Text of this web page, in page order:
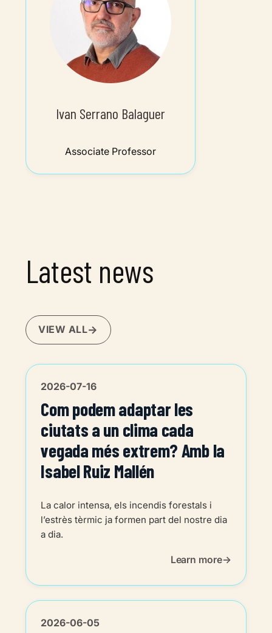
Ivan Serrano Balaguer
Associate Professor
Latest news
VIEW ALL
2026-07-16
Com podem adaptar les
ciutats a un clima cada
vegada més extrem? Amb la
Isabel Ruiz Mallén
La calor intensa, els incendis forestals i
l’estrès tèrmic ja formen part del nostre dia
a dia.
Learn more
2026-06-05